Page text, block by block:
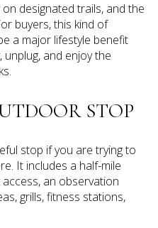
designated trails, and the
buyers, this kind of
a major lifestyle benefit
and enjoy the
STOP
stop if you are trying to
It includes a half-mile
an observation
grills, fitness stations,